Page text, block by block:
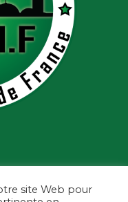
site Web pour